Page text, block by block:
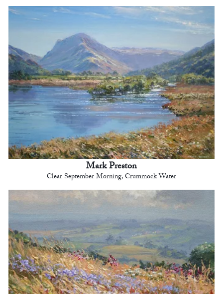
Mark Preston
Clear September Morning, Crummock Water